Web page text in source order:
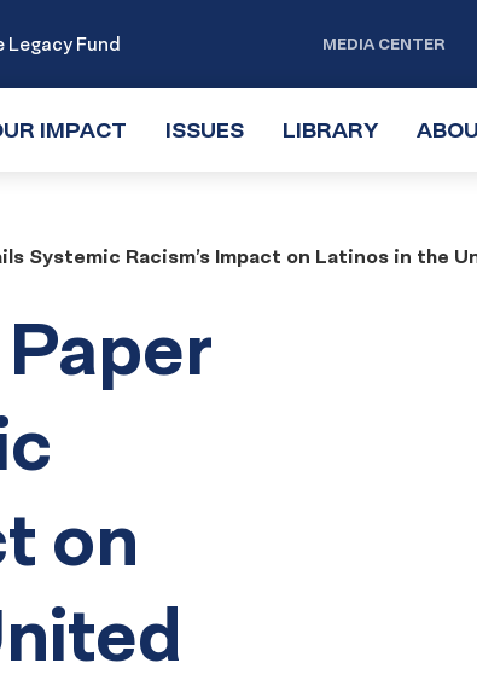
Legacy Fund MEDIA CENTER
IMPACT TOGGLE
ISSUESTOGGLE
LIBRARYTOGGLE
Systemic Racism’s Impact on Latinos in the
on